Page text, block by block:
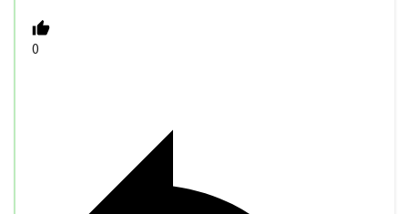
0